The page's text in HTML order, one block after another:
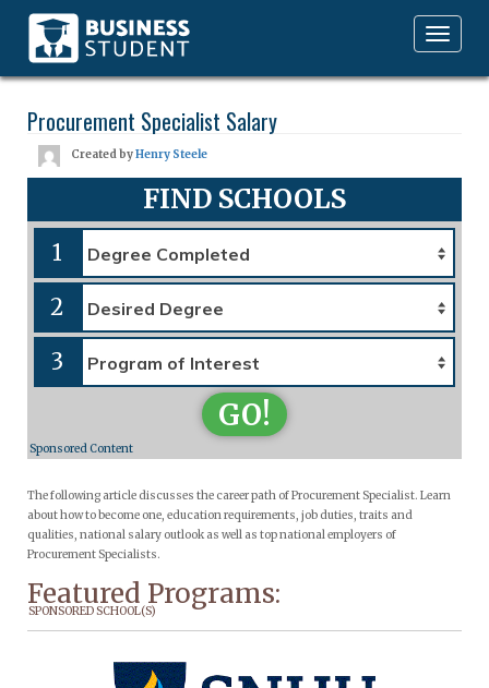
Toggle
navigation
Procurement Specialist Salary
Created byHenry Steele
FIND SCHOOLS
1
2
3
GO!
Sponsored Content
The following article discusses the career path of Procurement Specialist. Learn
about how to become one, education requirements, job duties, traits and
qualities, national salary outlook as well as top national employers of
Procurement Specialists.
Featured Programs:
SPONSORED SCHOOL(S)